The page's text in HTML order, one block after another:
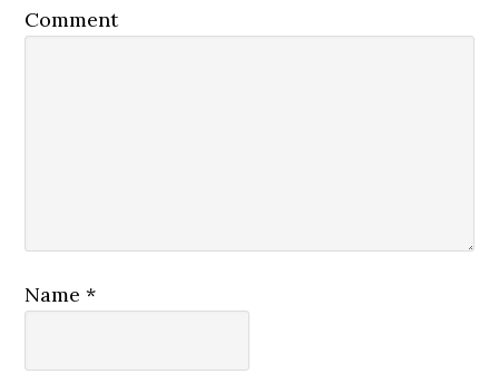
Comment
Name*